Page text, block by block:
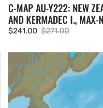
C-MAP AU-Y222: NEW
AND KERMADEC I., MAX-
Sale
$241.00
Regular
$271.00
MAP
AN-
Y252:
Jappanese